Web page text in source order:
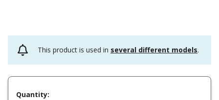
This product is used in several different models.
Quantity: